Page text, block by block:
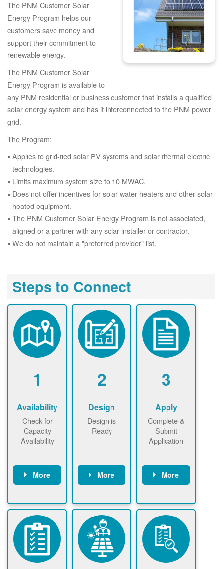
The PNM Customer Solar
Energy Program helps our
customers save money and
support their commitment to
renewable energy.
The PNM Customer Solar
Energy Program is available to
any PNM residential or business customer that installs a qualified
solar energy system and has it interconnected to the PNM power
grid.
The Program:
Applies to grid-tied solar PV systems and solar thermal electric
technologies.
Limits maximum system size to 10 MWAC.
Does not offer incentives for solar water heaters and other solar-
heated equipment.
The PNM Customer Solar Energy Program is not associated,
aligned or a partner with any solar installer or contractor.
We do not maintain a "preferred provider" list.
Steps to Connect
1
Availability
Check for
Capacity
Availability
More
nownow to
ensure that
there is
available
capacity for
renewables
installations to
2
Design
Design is
Ready
More
use.
Find a
contractor.
3
Apply
Complete &
Submit
Application
More
application
online. May be
required to
sign
interconnectio
n agreement.